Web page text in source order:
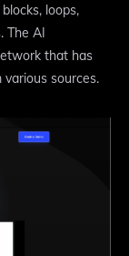
loops,
The AI
that has
sources.